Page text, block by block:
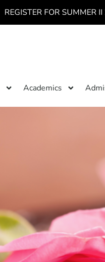
REGISTER FOR SUMMER
Academics